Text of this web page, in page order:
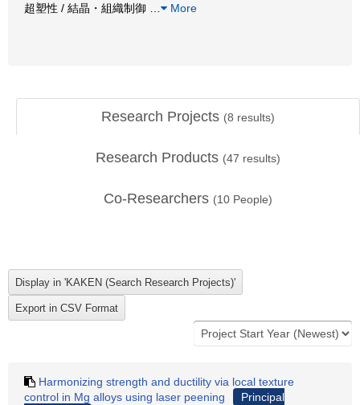
超塑性 / 結晶・組織制御
More
Research Projects (8 results)
Research Products (47 results)
Co-Researchers (10 People)
Harmonizing strength and ductility via local texture
control in Mg alloys using laser peening
Principal